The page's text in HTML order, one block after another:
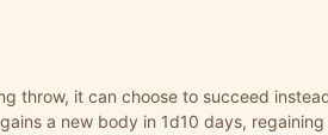
throw, it can choose to succeed
a new body in 1d10 days, regaining